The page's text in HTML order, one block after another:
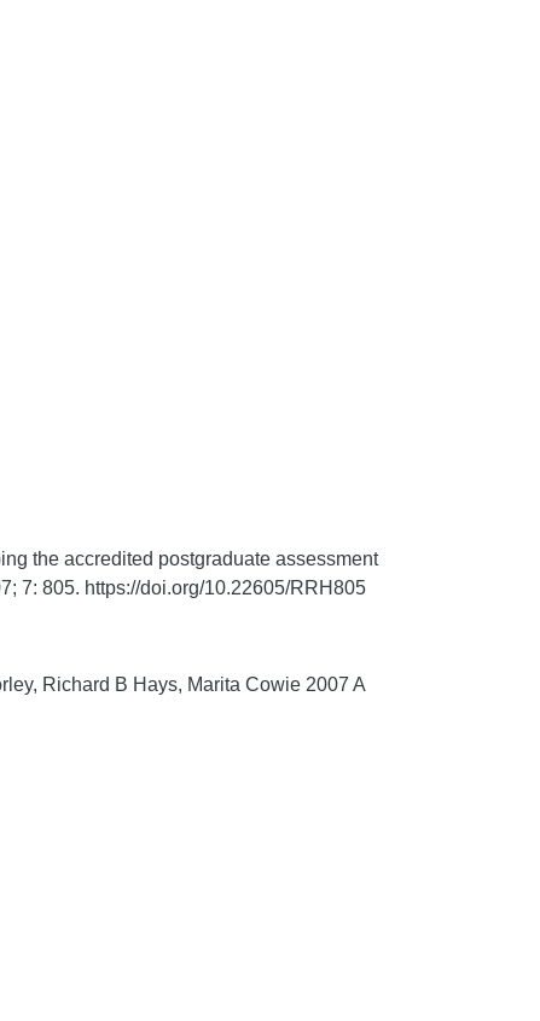
the accredited postgraduate assessment
7: 805. https://doi.org/10.22605/RRH805
Richard B Hays, Marita Cowie 2007 A